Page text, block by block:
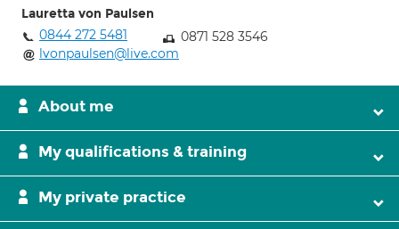
Lauretta von Paulsen
0844 272 5481
0871 528 3546
lvonpaulsen@live.com
About me
My qualifications & training
My private practice